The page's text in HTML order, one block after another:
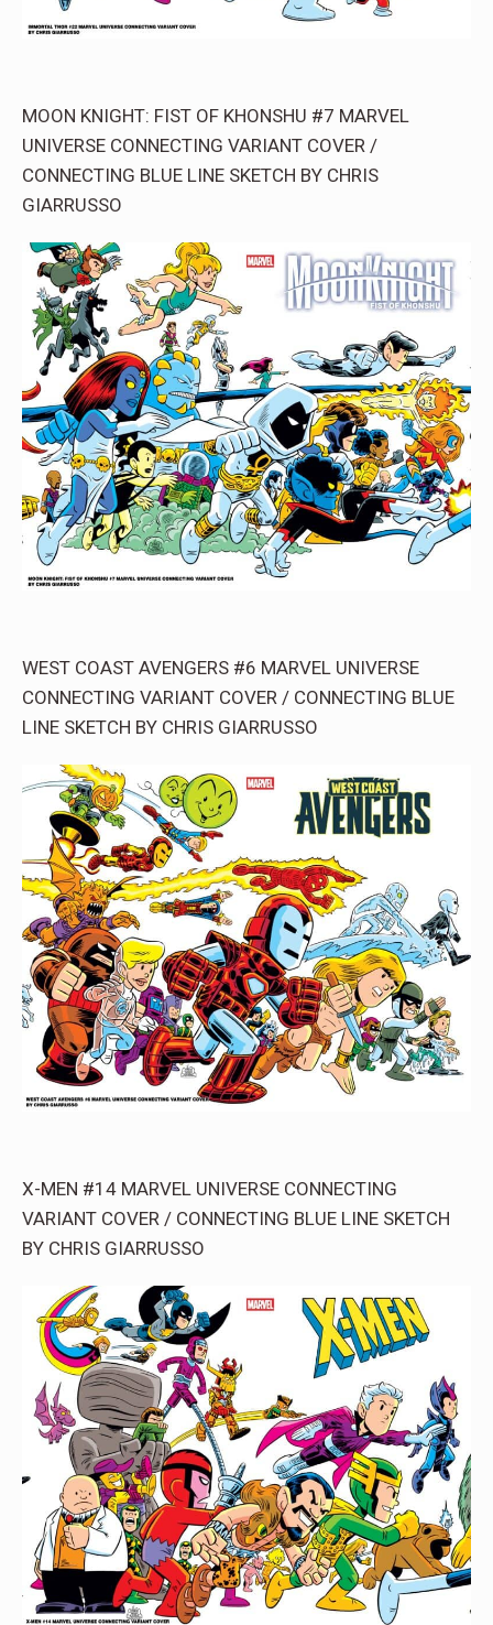
MOON KNIGHT: FIST OF KHONSHU #7 MARVEL
UNIVERSE CONNECTING VARIANT COVER /
CONNECTING BLUE LINE SKETCH BY CHRIS
GIARRUSSO
WEST COAST AVENGERS #6 MARVEL UNIVERSE
CONNECTING VARIANT COVER / CONNECTING BLUE
LINE SKETCH BY CHRIS GIARRUSSO
X-MEN #14 MARVEL UNIVERSE CONNECTING
VARIANT COVER / CONNECTING BLUE LINE SKETCH
BY CHRIS GIARRUSSO